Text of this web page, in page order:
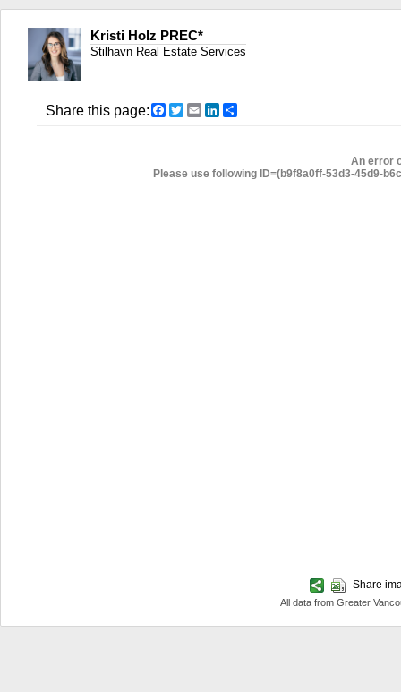
Kristi Holz PREC*
Stilhavn Real Estate Services
Share this page: Facebook
Twitter
EmailLinkedIn
An error
Please use following ID=(b9f8a0ff-53d3-45d9-
Share
All data from Greater